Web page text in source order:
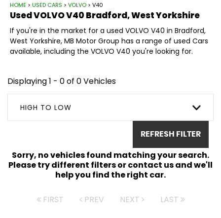
HOME > USED CARS > VOLVO > V40
UsedVOLVOV40 Bradford, West Yorkshire
If you're in the market for a used VOLVO V40 in Bradford,
West Yorkshire, MB Motor Group has a range of used Cars
available, including the VOLVO V40 you're looking for.
Displaying 1 - 0 of 0 Vehicles
HIGH TO LOW
REFRESH FILTER
Sorry, no vehicles found matching your search.
Please try different filters or contact us and we'll
help you find the right car.
FIRST PREV NEXT LAST